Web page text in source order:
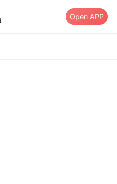
Open APP